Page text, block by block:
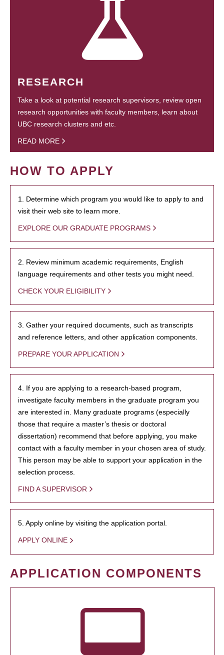
RESEARCH
Take a look at potential research supervisors, review open
research opportunities with faculty members, learn about
UBC research clusters and etc.
READ MORE
HOW TO APPLY
1. Determine which program you would like to apply to and
visit their web site to learn more.
EXPLORE OUR GRADUATE PROGRAMS
2. Review minimum academic requirements, English
language requirements and other tests you might need.
CHECK YOUR ELIGIBILITY
3. Gather your required documents, such as transcripts
and reference letters, and other application components.
PREPARE YOUR APPLICATION
4. If you are applying to a research-based program,
investigate faculty members in the graduate program you
are interested in. Many graduate programs (especially
those that require a master’s thesis or doctoral
dissertation) recommend that before applying, you make
contact with a faculty member in your chosen area of study.
This person may be able to support your application in the
selection process.
FIND A SUPERVISOR
5. Apply online by visiting the application portal.
APPLY ONLINE
APPLICATION COMPONENTS